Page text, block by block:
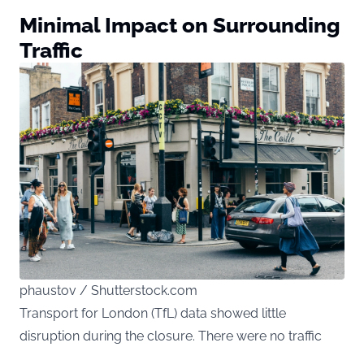
Minimal Impact on Surrounding
Traffic
phaustov / Shutterstock.com
Transport for London (TfL) data showed little
disruption during the closure. There were no traffic